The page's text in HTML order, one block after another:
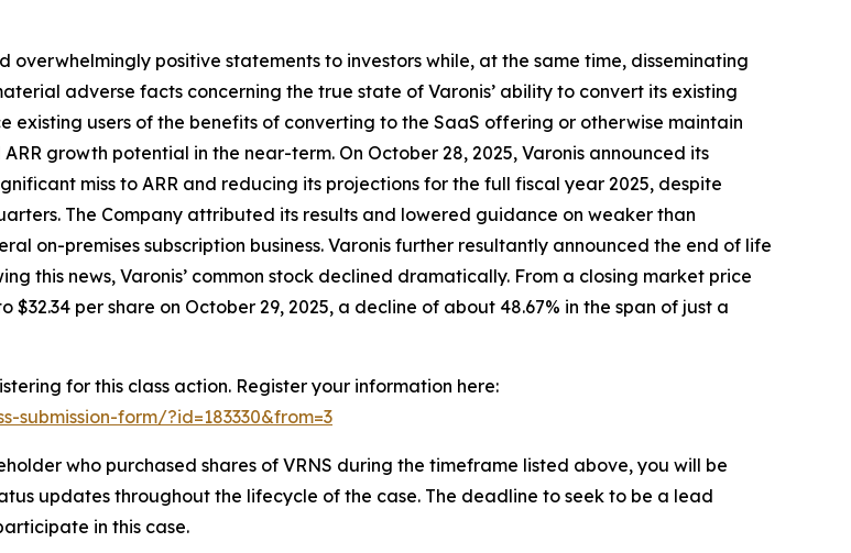
positive statements to investors while, at the same time, disseminating
adverse facts concerning the true state of Varonis’ ability to convert its existing
users of the benefits of converting to the SaaS offering or otherwise maintain
growth potential in the near-term. On October 28, 2025, Varonis announced its
miss to ARR and reducing its projections for the full fiscal year 2025, despite
The Company attributed its results and lowered guidance on weaker than
on-premises subscription business. Varonis further resultantly announced the end of life
this news, Varonis’ common stock declined dramatically. From a closing market price
$32.34 per share on October 29, 2025, a decline of about 48.67% in the span of just a
for this class action. Register your information here:
submission-form/?id=183330&from=3
who purchased shares of VRNS during the timeframe listed above, you will be
updates throughout the lifecycle of the case. The deadline to seek to be a lead
in this case.